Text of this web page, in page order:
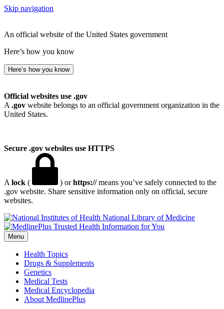
Skip navigation
An official website of the United States government
Here’s how you know
Here’s how you know
Official websites use .gov
A .gov website belongs to an official government organization in the
United States.
Secure .gov websites use HTTPS
A lock ( ) orhttps://means you’ve safely connected to the
.gov website. Share sensitive information only on official, secure
websites.
National Library of Medicine
Menu
Health Topics
Drugs & Supplements
Genetics
Medical Tests
Medical Encyclopedia
About MedlinePlus